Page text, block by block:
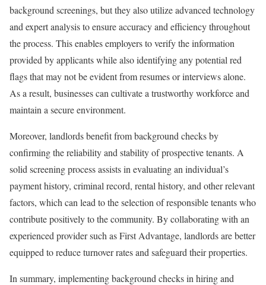
background screenings, but they also utilize advanced technology
and expert analysis to ensure accuracy and efficiency throughout
the process. This enables employers to verify the information
provided by applicants while also identifying any potential red
flags that may not be evident from resumes or interviews alone.
As a result, businesses can cultivate a trustworthy workforce and
maintain a secure environment.
Moreover, landlords benefit from background checks by
confirming the reliability and stability of prospective tenants. A
solid screening process assists in evaluating an individual’s
payment history, criminal record, rental history, and other relevant
factors, which can lead to the selection of responsible tenants who
contribute positively to the community. By collaborating with an
experienced provider such as First Advantage, landlords are better
equipped to reduce turnover rates and safeguard their properties.
In summary, implementing background checks in hiring and